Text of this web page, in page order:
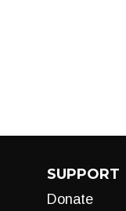
SUPPORT
Donate